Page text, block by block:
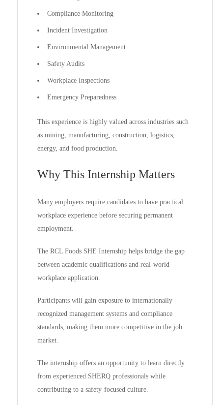
Compliance Monitoring
Incident Investigation
Environmental Management
Safety Audits
Workplace Inspections
Emergency Preparedness
This experience is highly valued across industries such
as mining, manufacturing, construction, logistics,
energy, and food production.
Why This Internship Matters
Many employers require candidates to have practical
workplace experience before securing permanent
employment.
The RCL Foods SHE Internship helps bridge the gap
between academic qualifications and real-world
workplace application.
Participants will gain exposure to internationally
recognized management systems and compliance
standards, making them more competitive in the job
market.
The internship offers an opportunity to learn directly
from experienced SHERQ professionals while
contributing to a safety-focused culture.